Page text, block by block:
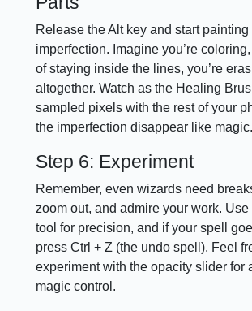
Release the Alt key and start painting
imperfection. Imagine you’re
of staying inside the lines, you’re
altogether. Watch as the Healing
sampled pixels with the rest of your
the imperfection disappear like magic.
Step 6: Experiment
Remember, even wizards need
zoom out, and admire your work. Use
tool for precision, and if your spell
press Ctrl + Z (the undo spell). Feel
experiment with the opacity slider for
magic control.